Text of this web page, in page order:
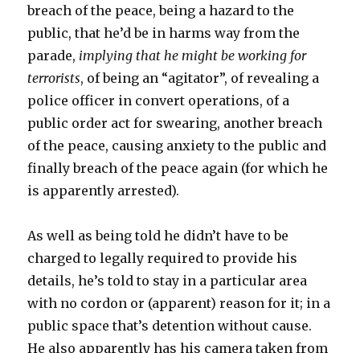
breach of the peace, being a hazard to the
public, that he’d be in harms way from the
parade, implying that he might be working for
terrorists, of being an “agitator”, of revealing a
police officer in convert operations, of a
public order act for swearing, another breach
of the peace, causing anxiety to the public and
finally breach of the peace again (for which he
is apparently arrested).
As well as being told he didn’t have to be
charged to legally required to provide his
details, he’s told to stay in a particular area
with no cordon or (apparent) reason for it; in a
public space that’s detention without cause.
He also apparently has his camera taken from